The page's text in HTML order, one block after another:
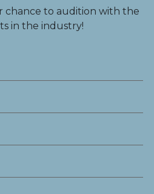
chance to audition with the
in the industry!